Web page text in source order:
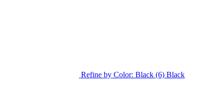
Refine by Color: Black (6) Black